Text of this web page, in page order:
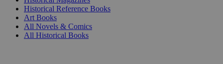
Historical Reference Books
Art Books
All Novels & Comics
All Historical Books